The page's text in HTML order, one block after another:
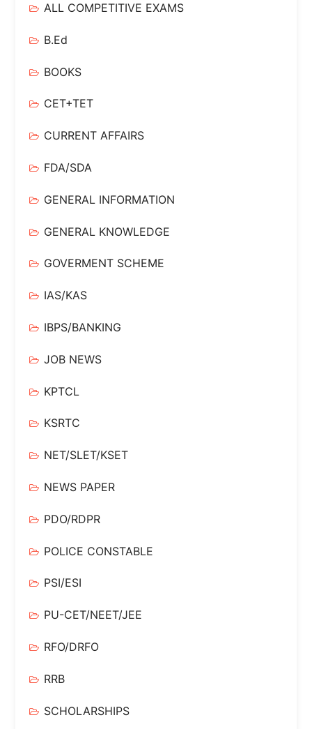
ALL COMPETITIVE EXAMS
B.Ed
BOOKS
CET+TET
CURRENT AFFAIRS
FDA/SDA
GENERAL INFORMATION
GENERAL KNOWLEDGE
GOVERMENT SCHEME
IAS/KAS
IBPS/BANKING
JOB NEWS
KPTCL
KSRTC
NET/SLET/KSET
NEWS PAPER
PDO/RDPR
POLICE CONSTABLE
PSI/ESI
PU-CET/NEET/JEE
RFO/DRFO
RRB
SCHOLARSHIPS